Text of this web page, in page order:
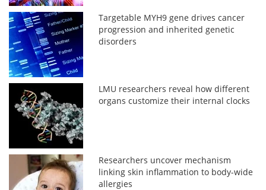
Targetable MYH9 gene drives cancer
progression and inherited genetic
disorders
LMU researchers reveal how different
organs customize their internal clocks
Researchers uncover mechanism
linking skin inflammation to body-wide
allergies